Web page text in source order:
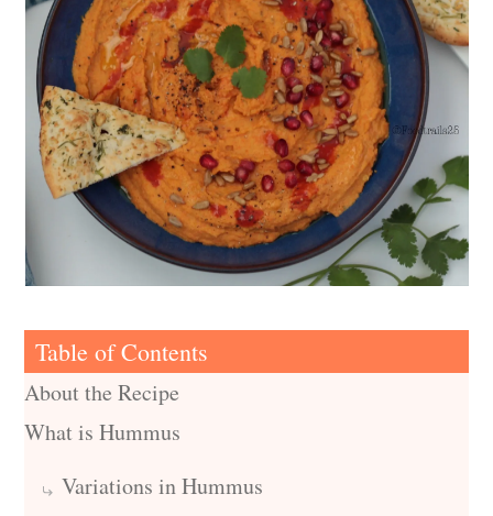
Table of Contents
About the Recipe
What is Hummus
Variations in Hummus